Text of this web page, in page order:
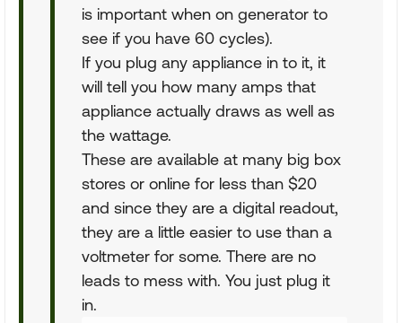
is important when on generator to
see if you have 60 cycles).
If you plug any appliance in to it, it
will tell you how many amps that
appliance actually draws as well as
the wattage.
These are available at many big box
stores or online for less than $20
and since they are a digital readout,
they are a little easier to use than a
voltmeter for some. There are no
leads to mess with. You just plug it
in.